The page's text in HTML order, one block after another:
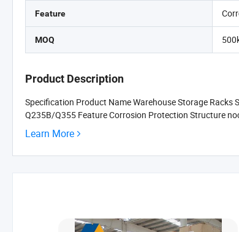
Feature
MOQ
Product Description
Specification Product Name Warehouse Storage
Q235B/Q355 Feature Corrosion Protection Structure
Learn More